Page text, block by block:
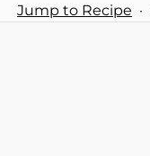
Jump to Recipe ·